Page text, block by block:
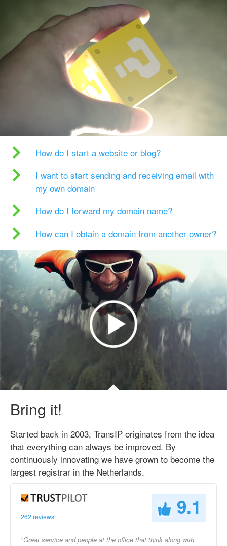
How do I start a website or blog?
I want to start sending and receiving email with
my own domain
How do I forward my domain name?
How can I obtain a domain from another owner?
Bring it!
Started back in 2003, TransIP originates from the idea
that everything can always be improved. By
continuously innovating we have grown to become the
largest registrar in the Netherlands.
262 reviews 9.1
"Great service and people at the office that think along with